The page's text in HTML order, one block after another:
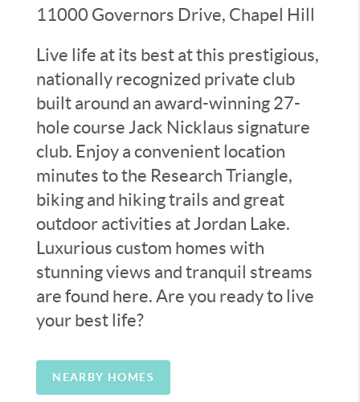
11000 Governors Drive, Chapel Hill
Live life at its best at this prestigious,
nationally recognized private club
built around an award-winning 27-
hole course Jack Nicklaus signature
club. Enjoy a convenient location
minutes to the Research Triangle,
biking and hiking trails and great
outdoor activities at Jordan Lake.
Luxurious custom homes with
stunning views and tranquil streams
are found here. Are you ready to live
your best life?
NEARBY HOMES